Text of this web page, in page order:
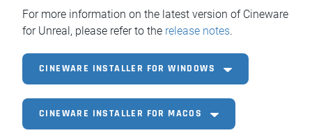
For more information on the latest version of Cineware
for Unreal, please refer to the release notes.
CINEWARE INSTALLER FOR WINDOWS
CINEWARE INSTALLER FOR MACOS